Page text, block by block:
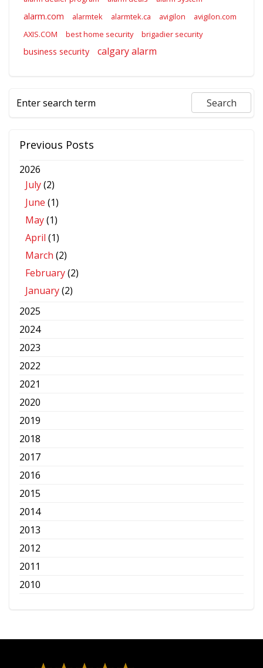
alarm.com alarmtek alarmtek.ca avigilon
avigilon.com
AXIS.COM
best home security brigadier security
business security calgary alarm
Previous Posts
2026
July(2)
June (1)
May(1)
April (1)
March (2)
February(2)
January(2)
2025
2024
2023
2022
2021
2020
2019
2018
2017
2016
2015
2014
2013
2012
2011
2010